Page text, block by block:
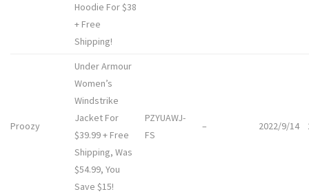
Hoodie For $38
+ Free
Shipping!
Proozy
Under Armour
Women’s
Windstrike
Jacket For
$39.99 + Free
Shipping, Was
$54.99, You
Save $15!
PZYUAWJ-
FS
– 2022/9/14